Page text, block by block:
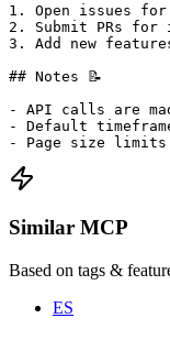
1. Open issues for
2. Submit PRs for
3. Add new
## Notes 📝
- API calls are
- Default
- Page size limits
Similar MCP
Based on tags &
ES